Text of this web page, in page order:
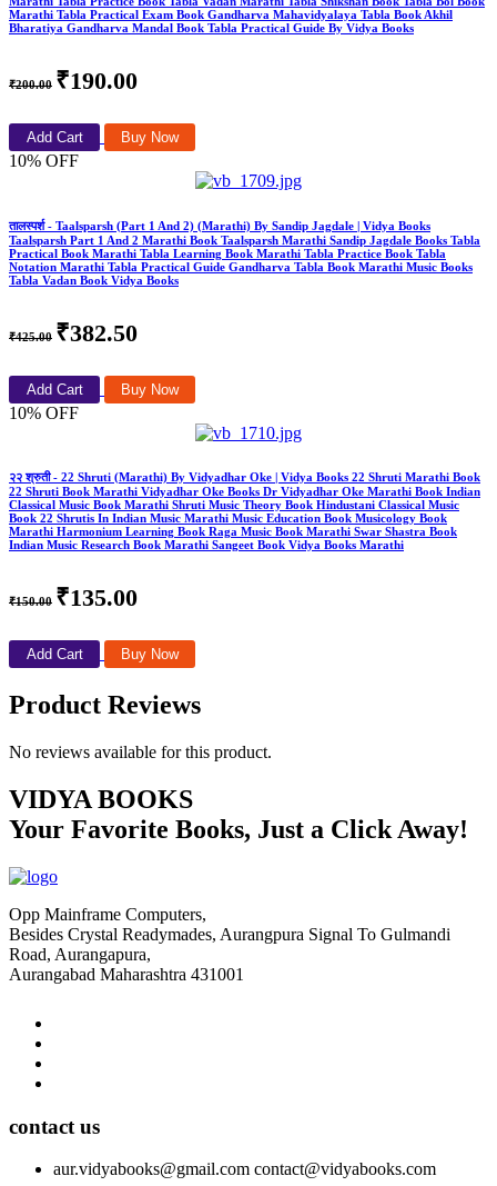
Marathi Tabla Practical Exam Book Gandharva Mahavidyalaya Tabla Book Akhil
Bharatiya Gandharva Mandal Book Tabla Practical Guide By Vidya Books
₹200.00 ₹190.00
Add Cart Buy Now
10% OFF
तालस्पर्श - Taalsparsh (Part 1 And 2) (Marathi) By Sandip Jagdale | Vidya Books
Taalsparsh Part 1 And 2 Marathi Book Taalsparsh Marathi Sandip Jagdale Books Tabla
Practical Book Marathi Tabla Learning Book Marathi Tabla Practice Book Tabla
Notation Marathi Tabla Practical Guide Gandharva Tabla Book Marathi Music Books
Tabla Vadan Book Vidya Books
₹425.00 ₹382.50
Add Cart Buy Now
10% OFF
२२ श्रुती - 22 Shruti (Marathi) By Vidyadhar Oke | Vidya Books 22 Shruti Marathi Book
22 Shruti Book Marathi Vidyadhar Oke Books Dr Vidyadhar Oke Marathi Book Indian
Classical Music Book Marathi Shruti Music Theory Book Hindustani Classical Music
Book 22 Shrutis In Indian Music Marathi Music Education Book Musicology Book
Marathi Harmonium Learning Book Raga Music Book Marathi Swar Shastra Book
Indian Music Research Book Marathi Sangeet Book Vidya Books Marathi
₹150.00 ₹135.00
Add Cart Buy Now
Product Reviews
No reviews available for this product.
VIDYA BOOKS
Your Favorite Books, Just a Click Away!
Opp Mainframe Computers,
Besides Crystal Readymades, Aurangpura Signal To Gulmandi
Road, Aurangapura,
Aurangabad Maharashtra 431001
contact us
aur.vidyabooks@gmail.com contact@vidyabooks.com